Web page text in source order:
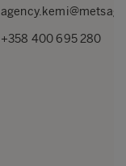
+358 400 695 280